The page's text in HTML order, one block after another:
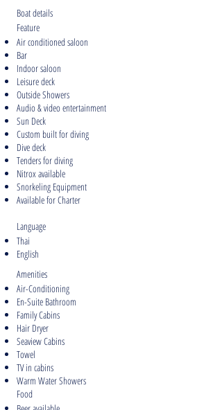
Boat details
Feature
Air conditioned saloon
Bar
Indoor saloon
Leisure deck
Outside Showers
Audio & video entertainment
Sun Deck
Custom built for diving
Dive deck
Tenders for diving
Nitrox available
Snorkeling Equipment
Available for Charter
Language
Thai
English
Amenities
Air-Conditioning
En-Suite Bathroom
Family Cabins
Hair Dryer
Seaview Cabins
Towel
TV in cabins
Warm Water Showers
Food